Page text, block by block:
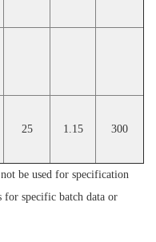
25 1.15 300
be used for specification
for specific batch data or